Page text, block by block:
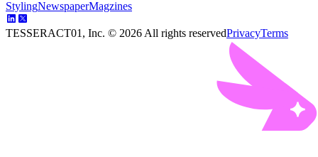
StylingNewspaperMagzines
TESSERACT01, Inc. © 2026 All rights reservedPrivacyTerms